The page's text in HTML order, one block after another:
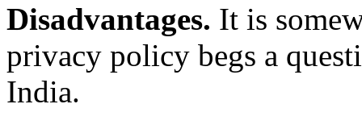
Disadvantages. It is
privacy policy begs a
India.